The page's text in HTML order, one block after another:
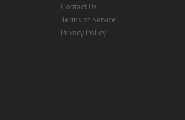
Contact Us
Terms of Service
Privacy Policy